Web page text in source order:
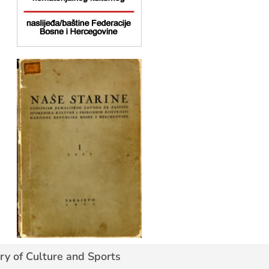
of Culture and Sports